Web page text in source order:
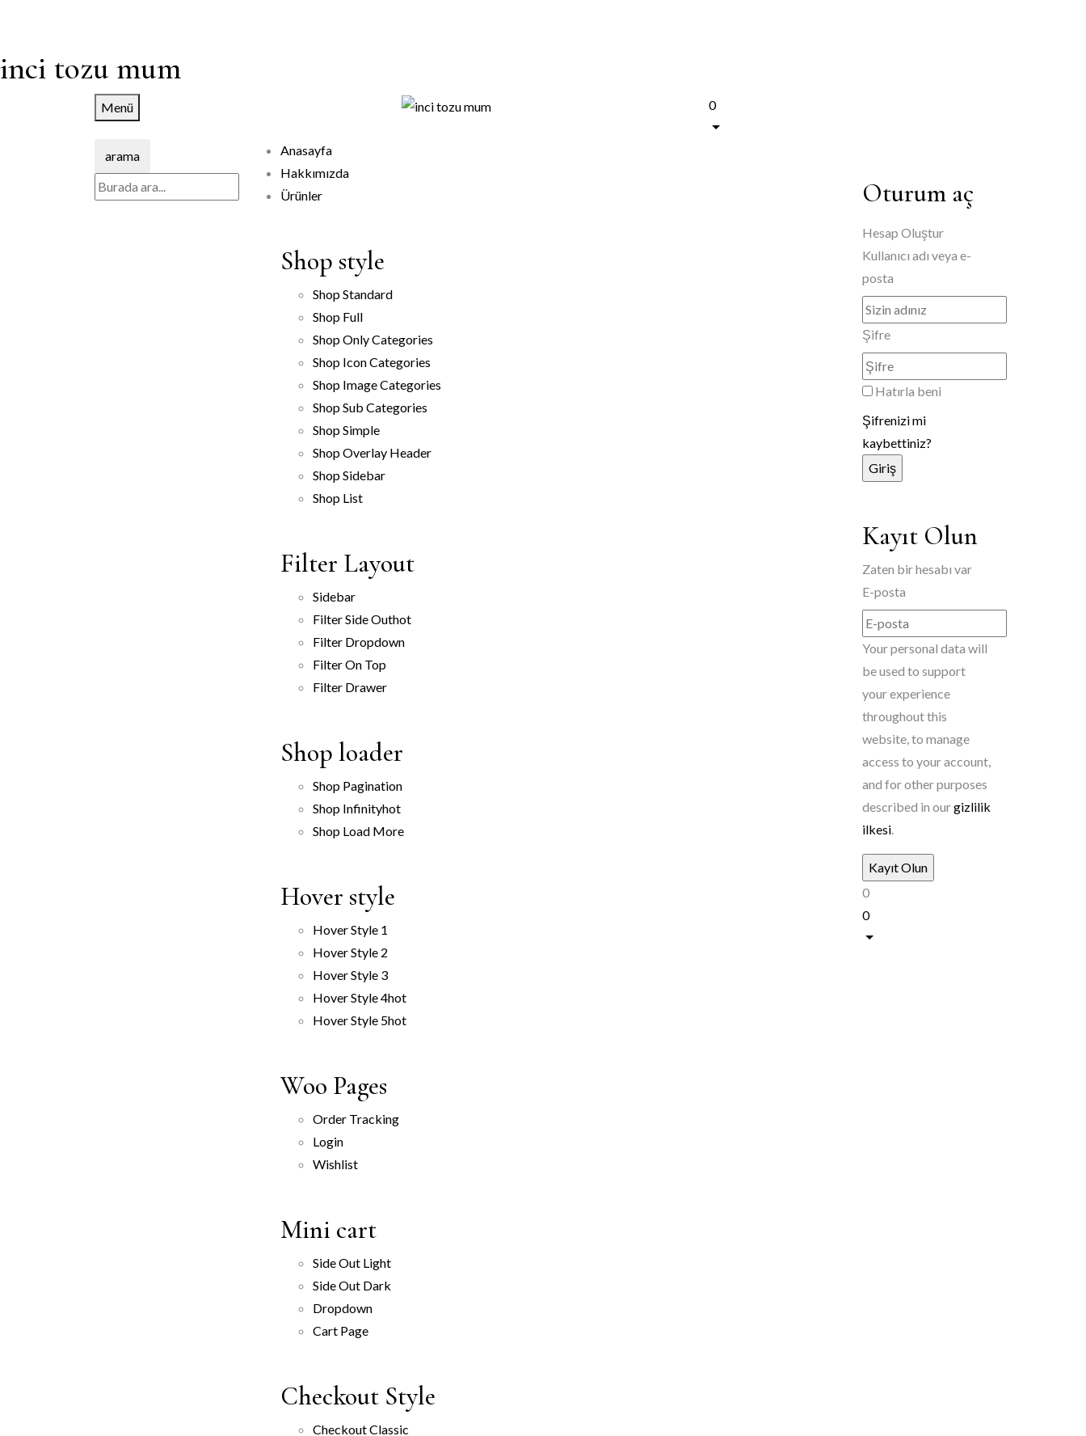
inci tozu mum
Menü 0
arama
Anasayfa
Hakkımızda
Ürünler
Shop style
Shop Standard
Shop Full
Shop Only Categories
Shop Icon Categories
Shop Image Categories
Shop Sub Categories
Shop Simple
Shop Overlay Header
Shop Sidebar
Shop List
Filter Layout
Sidebar
Filter Side Outhot
Filter Dropdown
Filter On Top
Filter Drawer
Shop loader
Shop Pagination
Shop Infinityhot
Shop Load More
Hover style
Hover Style 1
Hover Style 2
Hover Style 3
Hover Style 4hot
Hover Style 5hot
Woo Pages
Order Tracking
Login
Wishlist
Mini cart
Side Out Light
Side Out Dark
Dropdown
Cart Page
Checkout Style
Checkout Classic
Oturum aç
Hesap Oluştur
Kullanıcı adı veya e-
posta
Şifre
Hatırla beni
Şifrenizi mi
kaybettiniz?
Kayıt Olun
Zaten bir hesabı var
E-posta
Your personal data will
be used to support
your experience
throughout this
website, to manage
access to your account,
and for other purposes
described in ourgizlilik
ilkesi.
0
0